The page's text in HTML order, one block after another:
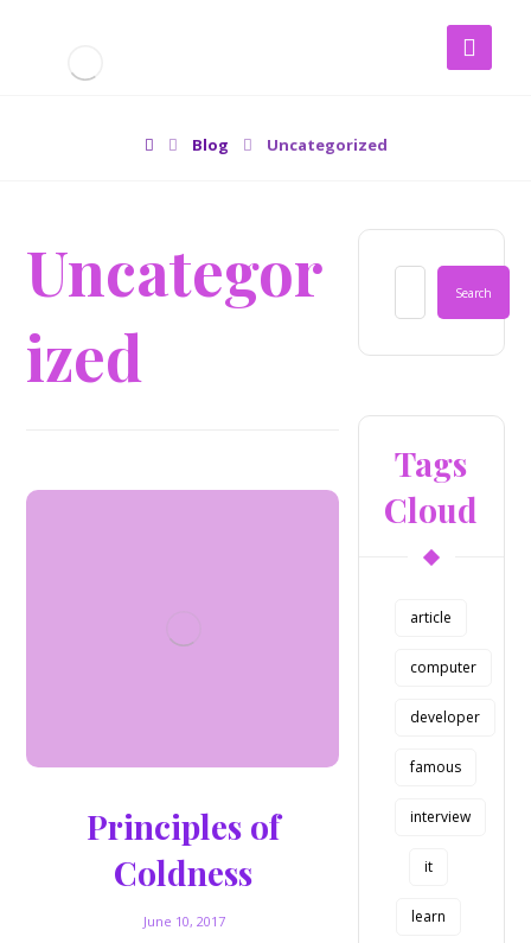
Blog Uncategorized
Uncategor
ized
Principles of
Coldness
June 10, 2017
Tags
Cloud
article
computer
developer
famous
interview
it
learn